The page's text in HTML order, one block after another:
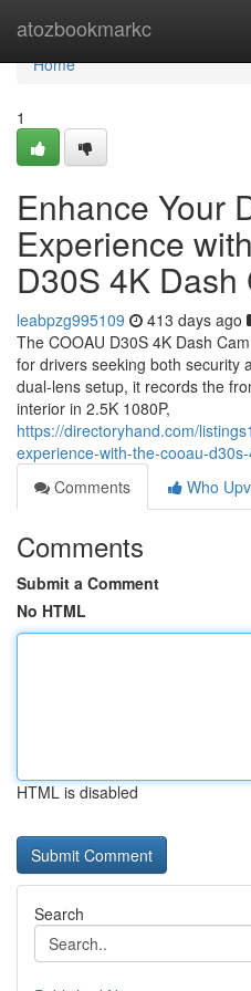
atozbookmarkc
Home
Home
1
Enhance Your
Experience
D30S 4K Dash
leabpzg995109 413 days ago
The COOAU D30S 4K Dash
for drivers seeking both security
dual-lens setup, it records the
interior in 2.5K 1080P,
https://directoryhand.com/
experience-with-the-cooau-
Comments
Who
Comments
Submit a Comment
No HTML
HTML is disabled
Search